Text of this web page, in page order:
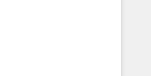
with tech companies
2002, we are committed to
developing their
HubSpot through